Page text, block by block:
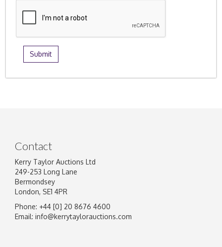
Contact
Kerry Taylor Auctions Ltd
249-253 Long Lane
Bermondsey
London, SE1 4PR
Phone: +44 [0] 20 8676 4600
Email: info@kerrytaylorauctions.com